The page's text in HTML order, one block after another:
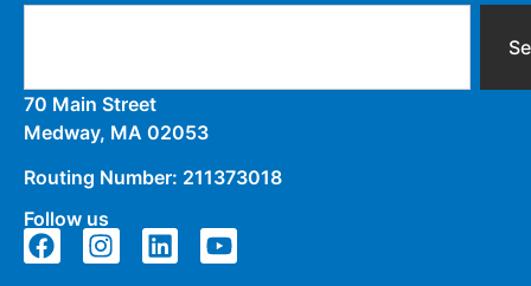
70 Main Street
Medway, MA 02053
Routing Number: 211373018
Follow us